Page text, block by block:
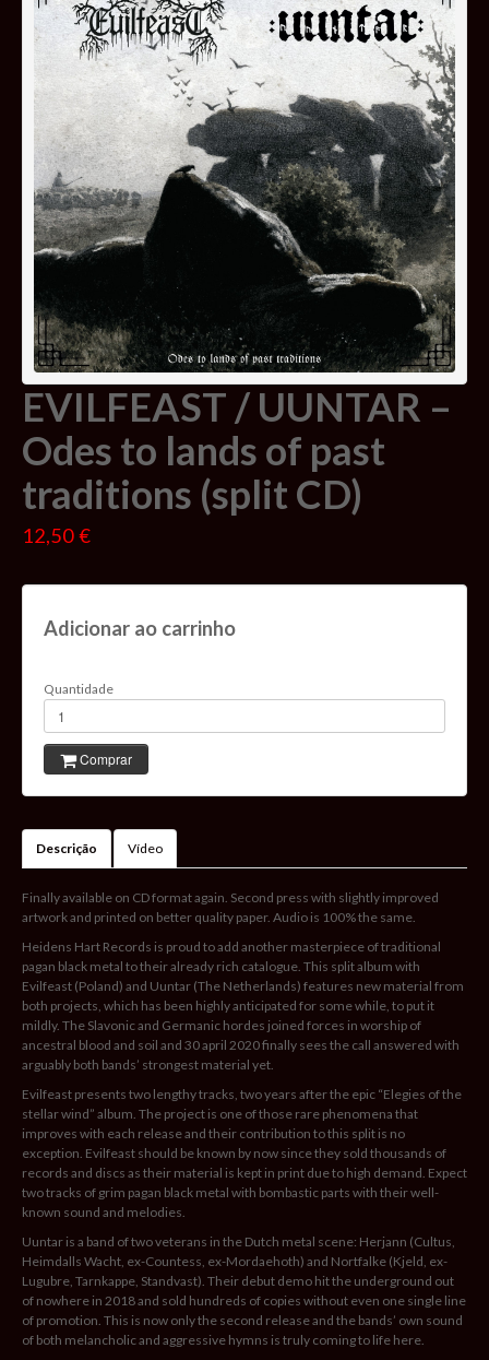
EVILFEAST / UUNTAR –
Odes to lands of past
traditions (split CD)
12,50 €
Adicionar ao carrinho
Quantidade
Comprar
Descrição Vídeo
Finally available on CD format again. Second press with slightly improved
artwork and printed on better quality paper. Audio is 100% the same.
Heidens Hart Records is proud to add another masterpiece of traditional
pagan black metal to their already rich catalogue. This split album with
Evilfeast (Poland) and Uuntar (The Netherlands) features new material from
both projects, which has been highly anticipated for some while, to put it
mildly. The Slavonic and Germanic hordes joined forces in worship of
ancestral blood and soil and 30 april 2020 finally sees the call answered with
arguably both bands’ strongest material yet.
Evilfeast presents two lengthy tracks, two years after the epic “Elegies of the
stellar wind” album. The project is one of those rare phenomena that
improves with each release and their contribution to this split is no
exception. Evilfeast should be known by now since they sold thousands of
records and discs as their material is kept in print due to high demand. Expect
two tracks of grim pagan black metal with bombastic parts with their well-
known sound and melodies.
Uuntar is a band of two veterans in the Dutch metal scene: Herjann (Cultus,
Heimdalls Wacht, ex-Countess, ex-Mordaehoth) and Nortfalke (Kjeld, ex-
Lugubre, Tarnkappe, Standvast). Their debut demo hit the underground out
of nowhere in 2018 and sold hundreds of copies without even one single line
of promotion. This is now only the second release and the bands’ own sound
of both melancholic and aggressive hymns is truly coming to life here.